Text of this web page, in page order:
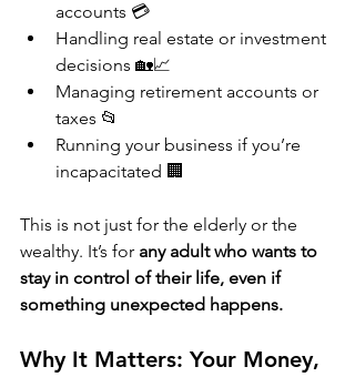
accounts 💳
Handling real estate or investment
decisions 🏡📈
Managing retirement accounts or
taxes 📂
Running your business if you’re
incapacitated 🏢
This is not just for the elderly or the
wealthy. It’s for any adult who wants to
stay in control of their life, even if
something unexpected happens.
Why It Matters: Your Money,